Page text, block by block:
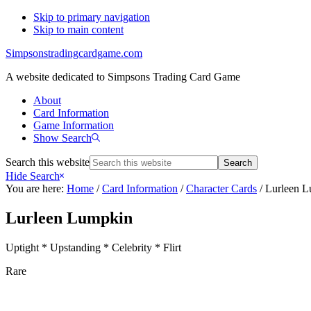
Skip to primary navigation
Skip to main content
Simpsonstradingcardgame.com
A website dedicated to Simpsons Trading Card Game
About
Card Information
Game Information
Show Search
Search this website
Hide Search
You are here: Home / Card Information / Character Cards /Lurleen
Lurleen Lumpkin
Uptight * Upstanding * Celebrity * Flirt
Rare